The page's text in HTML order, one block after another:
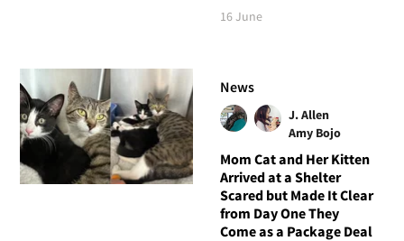
16 June
News
J. Allen
Amy Bojo
Mom Cat and Her Kitten
Arrived at a Shelter
Scared but Made It Clear
from Day One They
Come as a Package Deal